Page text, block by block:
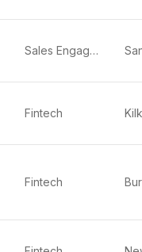
Sales Engagement
Fintech
Fintech